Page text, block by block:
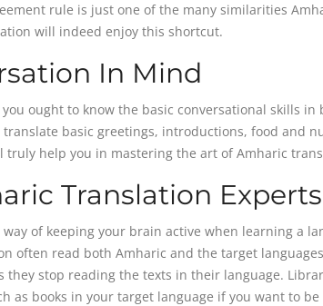
rule is just one of the many similarities
will indeed enjoy this shortcut.
In Mind
ought to know the basic conversational skills
basic greetings, introductions, food and
help you in mastering the art of Amharic
Translation
of keeping your brain active when learning a
often read both Amharic and the target
they stop reading the texts in their language.
as books in your target language if you want to